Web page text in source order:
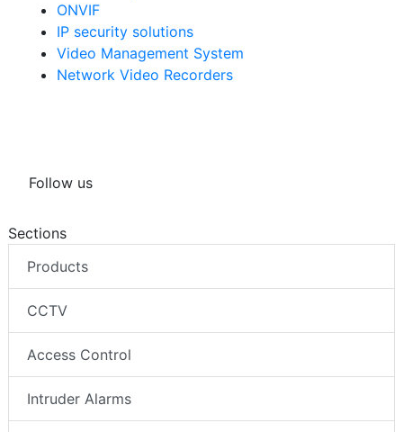
ONVIF
IP security solutions
Video Management System
Network Video Recorders
Follow us
Sections
Products
CCTV
Access Control
Intruder Alarms